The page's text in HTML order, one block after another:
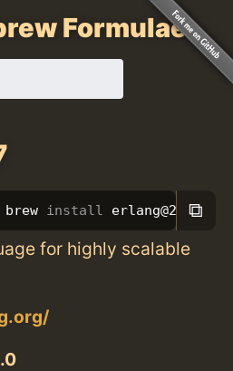
Formulae
brew install erlang@27 ⧉
for highly scalable